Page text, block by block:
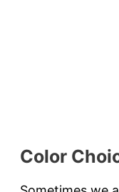
Color